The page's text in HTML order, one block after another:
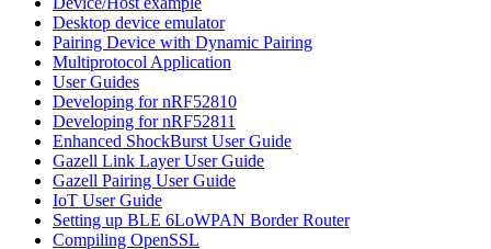
Desktop device emulator
Pairing Device with Dynamic Pairing
Multiprotocol Application
User Guides
Developing for nRF52810
Developing for nRF52811
Enhanced ShockBurst User Guide
Gazell Link Layer User Guide
Gazell Pairing User Guide
IoT User Guide
Setting up BLE 6LoWPAN Border Router
Compiling OpenSSL